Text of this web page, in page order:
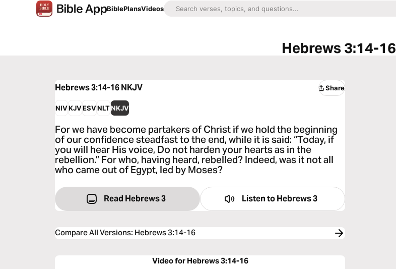
BiblePlansVideos
Hebrews 3:14-16
Hebrews 3:14-16NKJV Share
NIVKJVESVNLTNKJV
For we have become partakers of Christ if we hold the beginning
of our confidence steadfast to the end, while it is said: “Today, if
you will hear His voice, Do not harden your hearts as in the
rebellion.” For who, having heard, rebelled? Indeed, was it not all
who came out of Egypt, led by Moses?
Read Hebrews 3 Listen toHebrews 3
Compare All Versions: Hebrews 3:14-16
Video for Hebrews 3:14-16